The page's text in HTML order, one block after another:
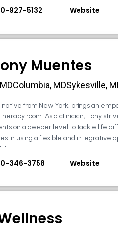
927-5132 Website
Muentes
MDSykesville,
native from New York, brings an
room. As a clinician, Tony
on a deeper level to tackle life
in using a flexible and integrative
346-3758 Website